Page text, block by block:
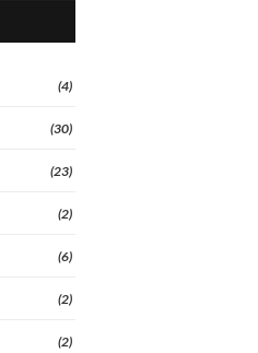
(4)
(30)
(23)
(2)
(6)
(2)
(2)